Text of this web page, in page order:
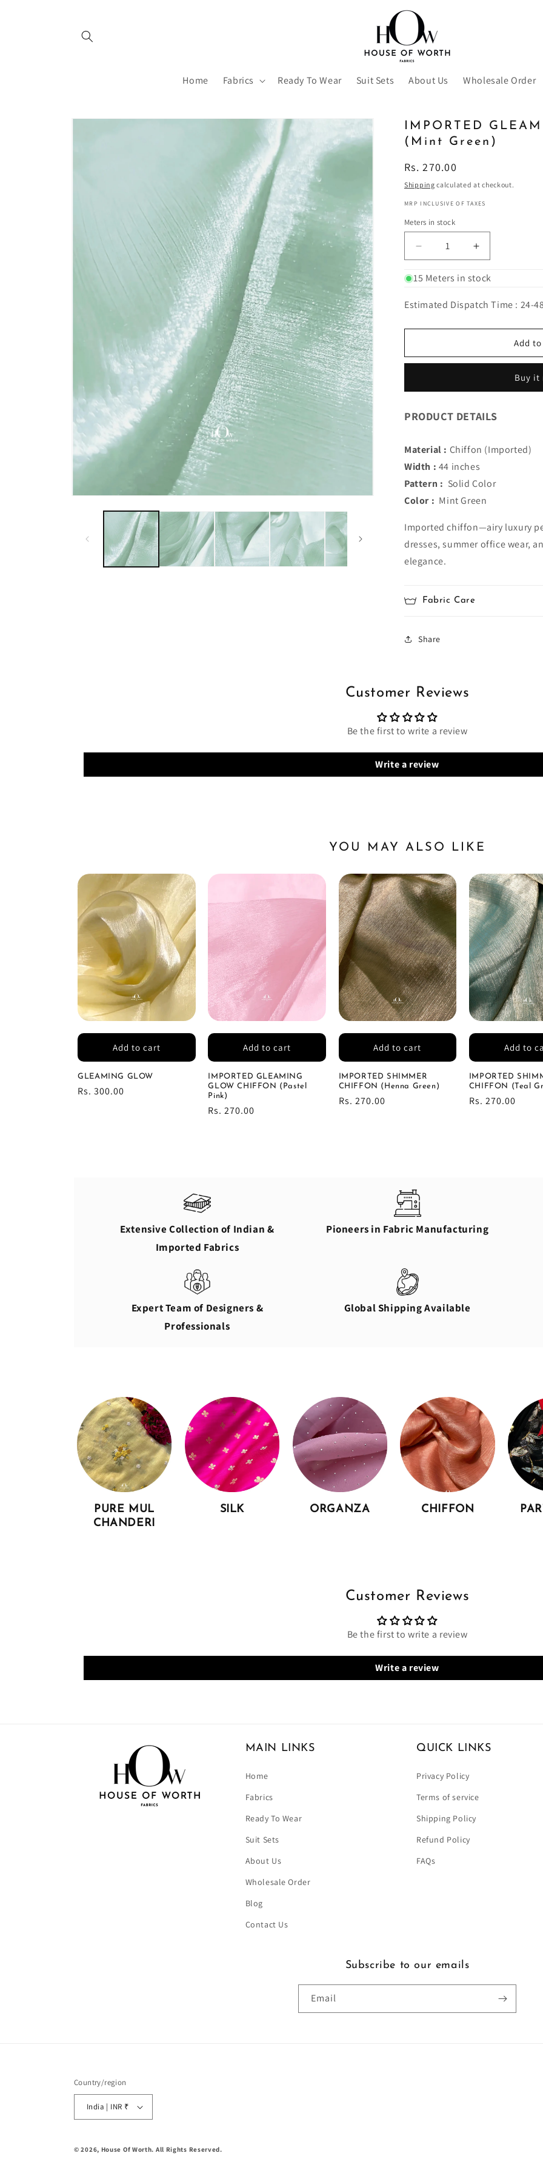
Home Fabrics Ready To Wear Suit Sets About Us Wholesale Order
Skip to
IMPORTED
(Mint Green)
Regular
price
Rs. 270.00
Shipping calculated at checkout.
MRP INCLUSIVE OF TAXES
Meters in stock
Decrease
quantity
for
GLEAMING
CHIFFON
Increase
quantity
for
GLEAMING
CHIFFON
15 Meters in stock
Estimated Dispatch Time : 24-
Add
Buy it
PRODUCT DETAILS
Material : Chiffon (Imported)
Width : 44 inches
Pattern : Solid Color
Color : Mint Green
Imported chiffon—airy luxury
dresses, summer office wear,
elegance.
Fabric Care
Share
Customer Reviews
Be the first to write a review
Write a review
YOU MAY ALSO LIKE
GLEAMING GLOW
Regular
Rs. 300.00
Add to cart
IMPORTED GLEAMING
GLOW CHIFFON (Pastel
Pink)
Regular
Rs. 270.00
Add to cart
IMPORTED SHIMMER
CHIFFON (Henna Green)
Regular
Rs. 270.00
Add to cart
IMPORTED
CHIFFON (Teal
Regular
Rs. 270.00
Add to
Extensive Collection of Indian &
Imported Fabrics
Pioneers in Fabric Manufacturing
Expert Team of Designers &
Professionals
Global Shipping Available
PURE MUL
CHANDERI
SILK ORGANZA CHIFFON
Customer Reviews
Be the first to write a review
Write a review
MAIN LINKS
Home
Fabrics
Ready To Wear
Suit Sets
About Us
Wholesale Order
Blog
Contact Us
QUICK LINKS
Privacy Policy
Terms of service
Shipping Policy
Refund Policy
FAQs
Subscribe to our emails
Email
Country/region
India | INR ₹
© 2026, House Of Worth. All Rights Reserved.